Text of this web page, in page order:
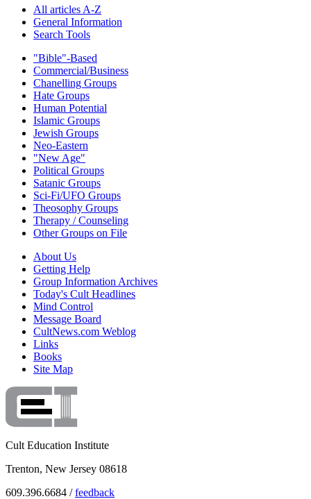
All articles A-Z
General Information
Search Tools
"Bible"-Based
Commercial/Business
Chanelling Groups
Hate Groups
Human Potential
Islamic Groups
Jewish Groups
Neo-Eastern
"New Age"
Political Groups
Satanic Groups
Sci-Fi/UFO Groups
Theosophy Groups
Therapy / Counseling
Other Groups on File
About Us
Getting Help
Group Information Archives
Today's Cult Headlines
Mind Control
Message Board
CultNews.com Weblog
Links
Books
Site Map
Cult Education Institute
Trenton, New Jersey 08618
609.396.6684 /feedback